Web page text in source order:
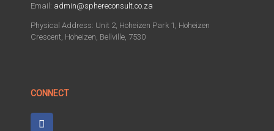
Email: admin@sphereconsult.co.za
Physical Address: Unit 2, Hoheizen Park 1, Hoheizen
Crescent, Hoheizen, Bellville, 7530
CONNECT